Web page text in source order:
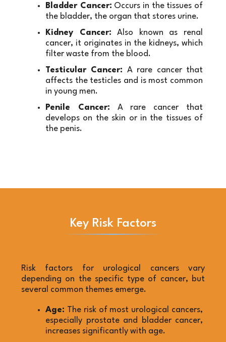
Bladder Cancer: Occurs in the tissues of
the bladder, the organ that stores urine.
Kidney Cancer: Also known as renal
cancer, it originates in the kidneys, which
filter waste from the blood.
Testicular Cancer: A rare cancer that
affects the testicles and is most common
in young men.
Penile Cancer: A rare cancer that
develops on the skin or in the tissues of
the penis.
Key Risk Factors
Risk factors for urological cancers vary
depending on the specific type of cancer, but
several common themes emerge.
Age: The risk of most urological cancers,
especially prostate and bladder cancer,
increases significantly with age.